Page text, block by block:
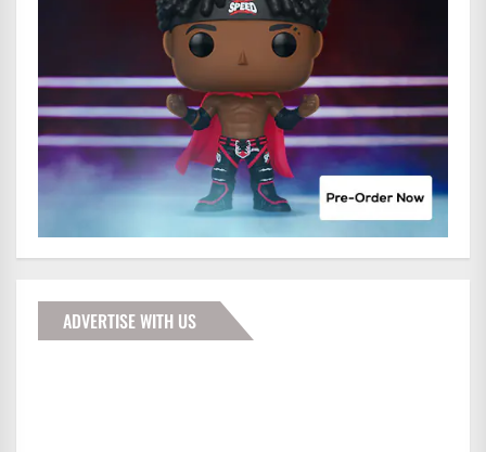
ADVERTISE WITH US